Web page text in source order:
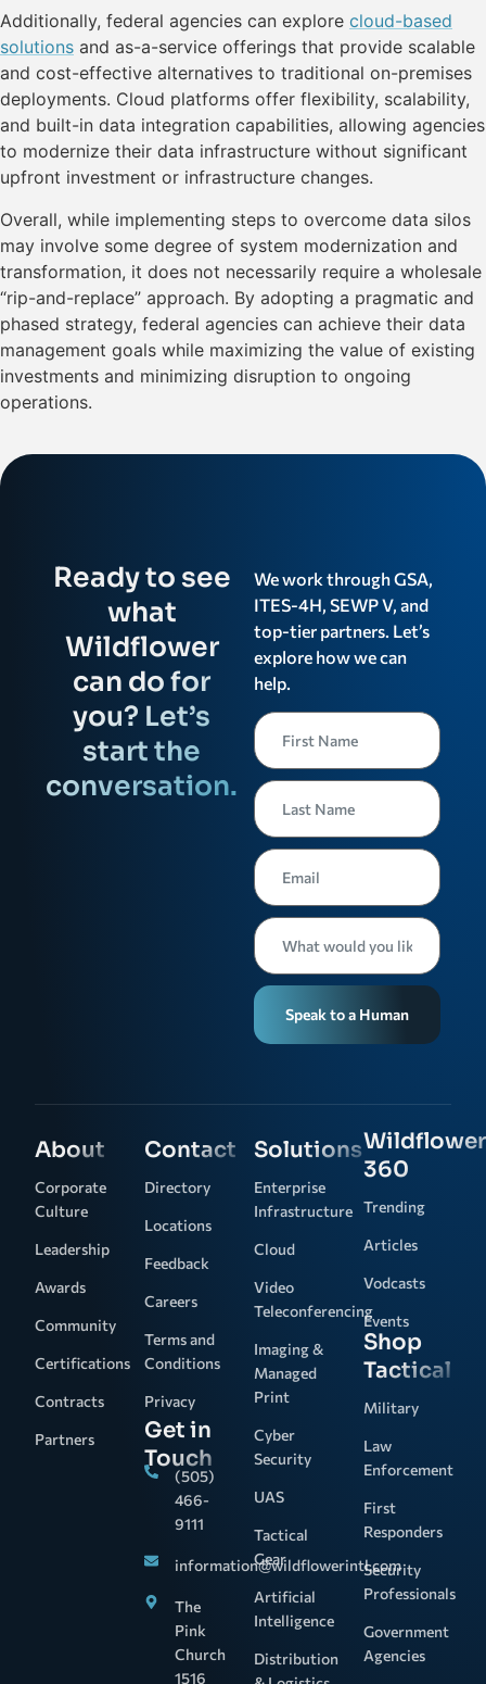
Additionally, federal agencies can explore cloud-based
solutions and as-a-service offerings that provide scalable
and cost-effective alternatives to traditional on-premises
deployments. Cloud platforms offer flexibility, scalability,
and built-in data integration capabilities, allowing agencies
to modernize their data infrastructure without significant
upfront investment or infrastructure changes.
Overall, while implementing steps to overcome data silos
may involve some degree of system modernization and
transformation, it does not necessarily require a wholesale
“rip-and-replace” approach. By adopting a pragmatic and
phased strategy, federal agencies can achieve their data
management goals while maximizing the value of existing
investments and minimizing disruption to ongoing
operations.
Ready to see
what
Wildflower
can do for
you? Let’s
start the
conversation.
We work through GSA,
ITES-4H, SEWP V, and
top-tier partners. Let’s
explore how we can
help.
Speak to a Human
About
Corporate
Culture
Leadership
Awards
Community
Certifications
Contracts
Partners
Contact
Directory
Locations
Feedback
Careers
Terms and
Conditions
Privacy
Get in
Touch
(505)
466-
9111
information@wildflowerintl.com
The
Pink
Church
1516
Solutions
Enterprise
Infrastructure
Cloud
Video
Teleconferencing
Imaging &
Managed
Print
Cyber
Security
UAS
Tactical
Gear
Artificial
Intelligence
Distribution
Wildflower
360
Trending
Articles
Vodcasts
Events
Shop
Tactical
Military
Law
Enforcement
First
Responders
Security
Professionals
Government
Agencies